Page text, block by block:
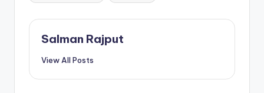
Salman Rajput
View All Posts